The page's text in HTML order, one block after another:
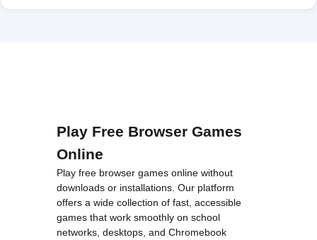
Play Free Browser Games
Online
Play free browser games online without
downloads or installations. Our platform
offers a wide collection of fast, accessible
games that work smoothly on school
networks, desktops, and Chromebook